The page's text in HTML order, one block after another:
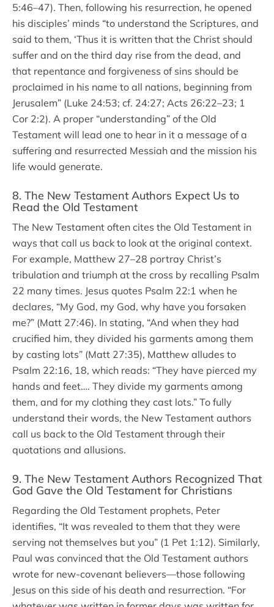
5:46–47). Then, following his resurrection, he opened
his disciples’ minds “to understand the Scriptures, and
said to them, ‘Thus it is written that the Christ should
suffer and on the third day rise from the dead, and
that repentance and forgiveness of sins should be
proclaimed in his name to all nations, beginning from
Jerusalem” (Luke 24:53; cf. 24:27; Acts 26:22–23; 1
Cor 2:2). A proper “understanding” of the Old
Testament will lead one to hear in it a message of a
suffering and resurrected Messiah and the mission his
life would generate.
8. The New Testament Authors Expect Us to
Read the Old Testament
The New Testament often cites the Old Testament in
ways that call us back to look at the original context.
For example, Matthew 27–28 portray Christ’s
tribulation and triumph at the cross by recalling Psalm
22 many times. Jesus quotes Psalm 22:1 when he
declares, “My God, my God, why have you forsaken
me?” (Matt 27:46). In stating, “And when they had
crucified him, they divided his garments among them
by casting lots” (Matt 27:35), Matthew alludes to
Psalm 22:16, 18, which reads: “They have pierced my
hands and feet…. They divide my garments among
them, and for my clothing they cast lots.” To fully
understand their words, the New Testament authors
call us back to the Old Testament through their
quotations and allusions.
9. The New Testament Authors Recognized That
God Gave the Old Testament for Christians
Regarding the Old Testament prophets, Peter
identifies, “It was revealed to them that they were
serving not themselves but you” (1 Pet 1:12). Similarly,
Paul was convinced that the Old Testament authors
wrote for new-covenant believers—those following
Jesus on this side of his death and resurrection. “For